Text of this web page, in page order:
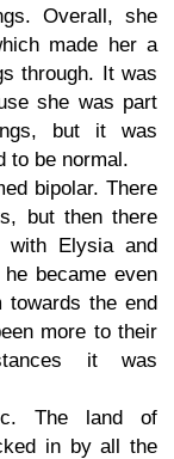
Overall, she
made her a
through. It was
she was part
but it was
to be normal.
bipolar. There
but then there
with Elysia and
became even
towards the end
more to their
it was
The land of
in by all the